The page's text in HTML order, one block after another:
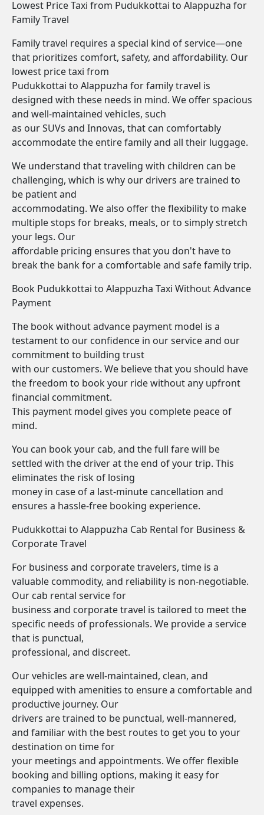
Lowest Price Taxi from Pudukkottai to Alappuzha for
Family Travel
Family travel requires a special kind of service—one
that prioritizes comfort, safety, and affordability. Our
lowest price taxi from
Pudukkottai to Alappuzha for family travel is
designed with these needs in mind. We offer spacious
and well-maintained vehicles, such
as our SUVs and Innovas, that can comfortably
accommodate the entire family and all their luggage.
We understand that traveling with children can be
challenging, which is why our drivers are trained to
be patient and
accommodating. We also offer the flexibility to make
multiple stops for breaks, meals, or to simply stretch
your legs. Our
affordable pricing ensures that you don't have to
break the bank for a comfortable and safe family trip.
Book Pudukkottai to Alappuzha Taxi Without Advance
Payment
The book without advance payment model is a
testament to our confidence in our service and our
commitment to building trust
with our customers. We believe that you should have
the freedom to book your ride without any upfront
financial commitment.
This payment model gives you complete peace of
mind.
You can book your cab, and the full fare will be
settled with the driver at the end of your trip. This
eliminates the risk of losing
money in case of a last-minute cancellation and
ensures a hassle-free booking experience.
Pudukkottai to Alappuzha Cab Rental for Business &
Corporate Travel
For business and corporate travelers, time is a
valuable commodity, and reliability is non-negotiable.
Our cab rental service for
business and corporate travel is tailored to meet the
specific needs of professionals. We provide a service
that is punctual,
professional, and discreet.
Our vehicles are well-maintained, clean, and
equipped with amenities to ensure a comfortable and
productive journey. Our
drivers are trained to be punctual, well-mannered,
and familiar with the best routes to get you to your
destination on time for
your meetings and appointments. We offer flexible
booking and billing options, making it easy for
companies to manage their
travel expenses.